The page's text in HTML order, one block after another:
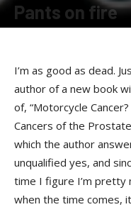
Pants on fire
I’m as good as dead.
author of a new book
of, “Motorcycle
Cancers of the
which the author
unqualified yes, and
time I figure I’m pretty
when the time comes,